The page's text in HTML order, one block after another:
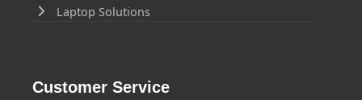
Laptop Solutions
Customer Service